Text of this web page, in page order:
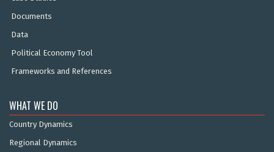
Documents
Data
Political Economy Tool
Frameworks and References
WHAT WE DO
Country Dynamics
Regional Dynamics